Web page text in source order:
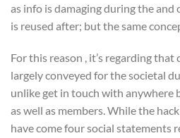
as info is damaging during the
is reused after; but the same
For this reason , it’s regarding that
largely conveyed for the societal
unlike get in touch with anywhere
as well as members. While the
have come four social statements